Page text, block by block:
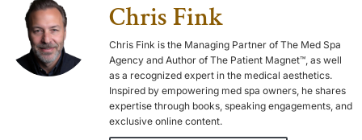
Chris Fink
Chris Fink is the Managing Partner of The Med Spa
Agency and Author of The Patient Magnet™, as well
as a recognized expert in the medical aesthetics.
Inspired by empowering med spa owners, he shares
expertise through books, speaking engagements, and
exclusive online content.